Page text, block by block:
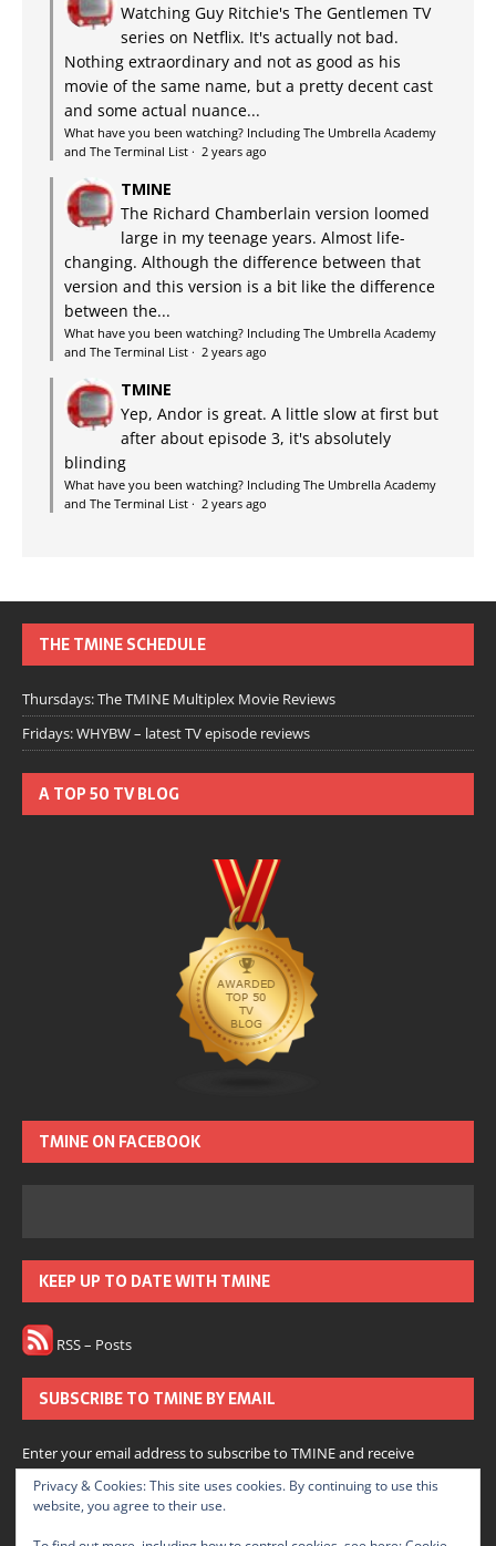
Watching Guy Ritchie's The Gentlemen TV
series on Netflix. It's actually not bad.
Nothing extraordinary and not as good as his
movie of the same name, but a pretty decent cast
and some actual nuance...
What have you been watching? Including The Umbrella Academy
and The Terminal List · 2 years ago
TMINE
The Richard Chamberlain version loomed
large in my teenage years. Almost life-
changing. Although the difference between that
version and this version is a bit like the difference
between the...
What have you been watching? Including The Umbrella Academy
and The Terminal List · 2 years ago
TMINE
Yep, Andor is great. A little slow at first but
after about episode 3, it's absolutely
blinding
What have you been watching? Including The Umbrella Academy
and The Terminal List · 2 years ago
THE TMINE SCHEDULE
Thursdays: The TMINE Multiplex Movie Reviews
Fridays: WHYBW – latest TV episode reviews
A TOP 50 TV BLOG
TMINE ON FACEBOOK
KEEP UP TO DATE WITH TMINE
RSS – Posts
SUBSCRIBE TO TMINE BY EMAIL
Enter your email address to subscribe to TMINE and receive
notifications of new posts by email.
Subscribe
Privacy & Cookies: This site uses cookies. By continuing to use this
website, you agree to their use.